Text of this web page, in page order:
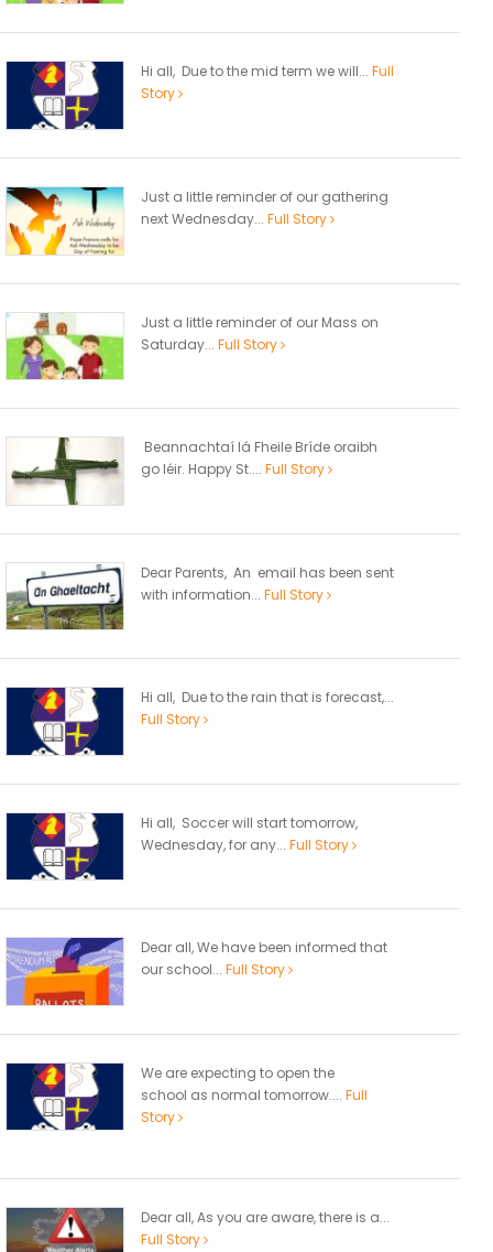
Hi all, Due to the mid term we will... Full
Story
Just a little reminder of our gathering
next Wednesday... Full Story
Just a little reminder of our Mass on
Saturday... Full Story
Beannachtaí lá Fheile Bríde oraibh
go léir. Happy St.... Full Story
Dear Parents, An email has been sent
with information... Full Story
Hi all, Due to the rain that is forecast,...
Full Story
Hi all, Soccer will start tomorrow,
Wednesday, for any... Full Story
Dear all, We have been informed that
our school... Full Story
We are expecting to open the
school as normal tomorrow.... Full
Story
Dear all, As you are aware, there is a...
Full Story